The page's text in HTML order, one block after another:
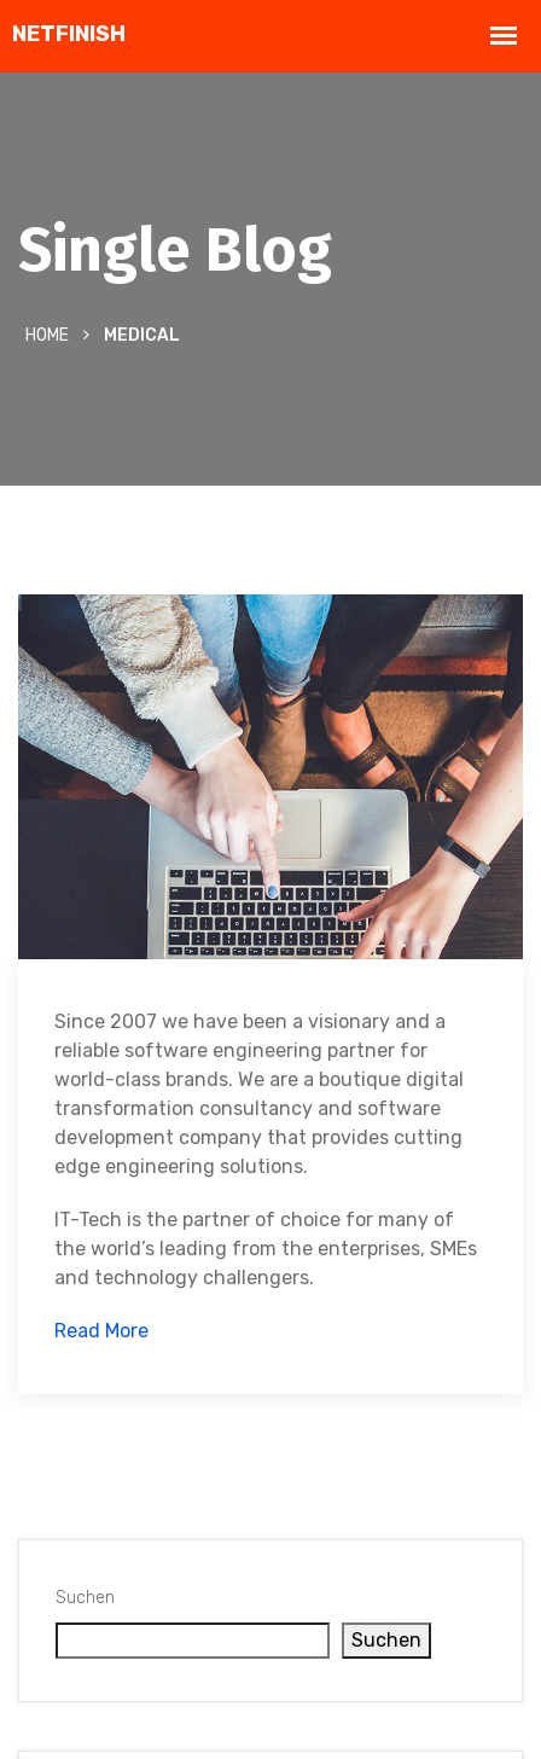
Single Blog
HOME MEDICAL
Since 2007 we have been a visionary and a
reliable software engineering partner for
world-class brands. We are a boutique digital
transformation consultancy and software
development company that provides cutting
edge engineering solutions.
IT-Tech is the partner of choice for many of
the world’s leading from the enterprises, SMEs
and technology challengers.
Read More
Suchen
Suchen